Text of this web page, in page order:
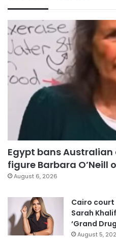
Egypt bans
figure Barbara O’Neill
August 6, 2026
Cairo
Sarah
‘Grand
August 5,